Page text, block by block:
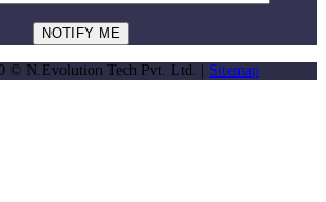
© N.Evolution Tech Pvt. Ltd. | Sitemap